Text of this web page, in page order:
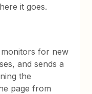
it goes.
monitors for new
and sends a
the
page from